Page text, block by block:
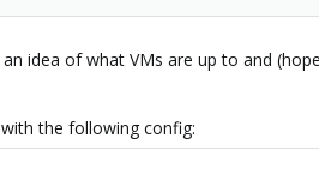
idea of what VMs are up to and
the following config: